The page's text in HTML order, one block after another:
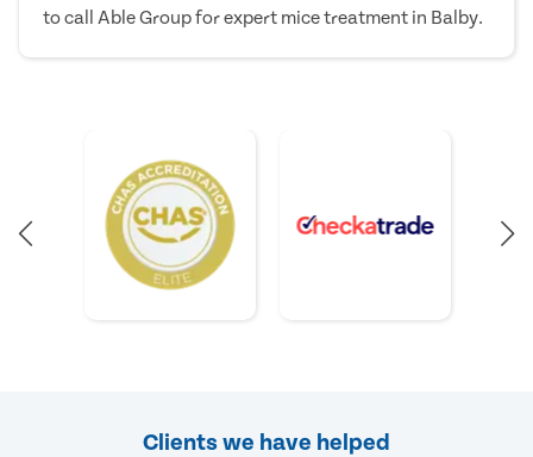
to call Able Group for expert mice treatment in Balby.
Clients we have helped